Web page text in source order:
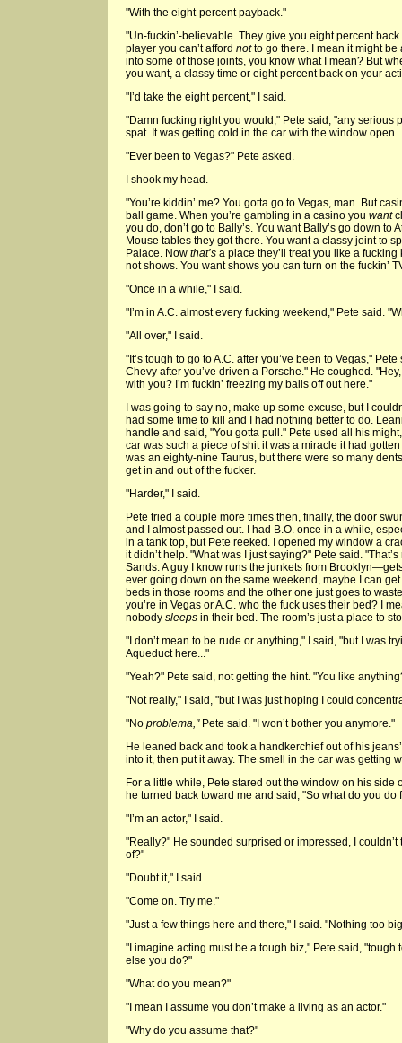
"With the eight-percent payback."
"Un-fuckin’-believable. They give you eight percent
player you can’t afford notto go there. I mean it might
into some of those joints, you know what I mean? But
you want, a classy time or eight percent back on your
"I’d take the eight percent," I said.
"Damn fucking right you would," Pete said, "any serious
spat. It was getting cold in the car with the window open.
"Ever been to Vegas?" Pete asked.
I shook my head.
"You’re kiddin’ me? You gotta go to Vegas, man. But
ball game. When you’re gambling in a casino you want
you do, don’t go to Bally’s. You want Bally’s go down to
Mouse tables they got there. You want a classy joint to
Palace. Now that’s a place they’ll treat you like a fucking
not shows. You want shows you can turn on the fuckin’
"Once in a while," I said.
"I’m in A.C. almost every fucking weekend," Pete said.
"All over," I said.
"It’s tough to go to A.C. after you’ve been to Vegas,"
Chevy after you’ve driven a Porsche." He coughed.
with you? I’m fuckin’ freezing my balls off out here."
I was going to say no, make up some excuse, but I
had some time to kill and I had nothing better to do.
handle and said, "You gotta pull." Pete used all his
car was such a piece of shit it was a miracle it had
was an eighty-nine Taurus, but there were so many
get in and out of the fucker.
"Harder," I said.
Pete tried a couple more times then, finally, the door
and I almost passed out. I had B.O. once in a while,
in a tank top, but Pete reeked. I opened my window a
it didn’t help. "What was I just saying?" Pete said.
Sands. A guy I know runs the junkets from
ever going down on the same weekend, maybe I can
beds in those rooms and the other one just goes to
you’re in Vegas or A.C. who the fuck uses their bed? I
nobody sleeps in their bed. The room’s just a place to
"I don’t mean to be rude or anything," I said, "but I was
Aqueduct here..."
"Yeah?" Pete said, not getting the hint. "You like
"Not really," I said, "but I was just hoping I could
"No problema,"Pete said. "I won’t bother you anymore."
He leaned back and took a handkerchief out of his
into it, then put it away. The smell in the car was getting
For a little while, Pete stared out the window on his side
he turned back toward me and said, "So what do you do
"I’m an actor," I said.
"Really?" He sounded surprised or impressed, I couldn’t
of?"
"Doubt it," I said.
"Come on. Try me."
"Just a few things here and there," I said. "Nothing too
"I imagine acting must be a tough biz," Pete said, "tough
else you do?"
"What do you mean?"
"I mean I assume you don’t make a living as an actor."
"Why do you assume that?"